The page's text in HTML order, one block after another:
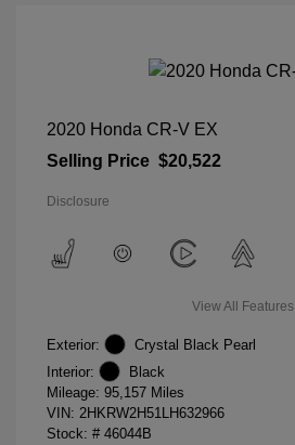
2020 Honda CR-V EX
Selling Price $20,522
Disclosure
View All Features
Exterior:
Crystal Black Pearl
Interior:
Black
Mileage: 95,157 Miles
VIN: 2HKRW2H51LH632966
Stock: # 46044B